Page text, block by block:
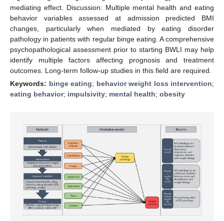
mediating effect. Discussion: Multiple mental health and eating
behavior variables assessed at admission predicted BMI
changes, particularly when mediated by eating disorder
pathology in patients with regular binge eating. A comprehensive
psychopathological assessment prior to starting BWLI may help
identify multiple factors affecting prognosis and treatment
outcomes. Long-term follow-up studies in this field are required.
Keywords: binge eating; behavior weight loss intervention;
eating behavior; impulsivity; mental health; obesity